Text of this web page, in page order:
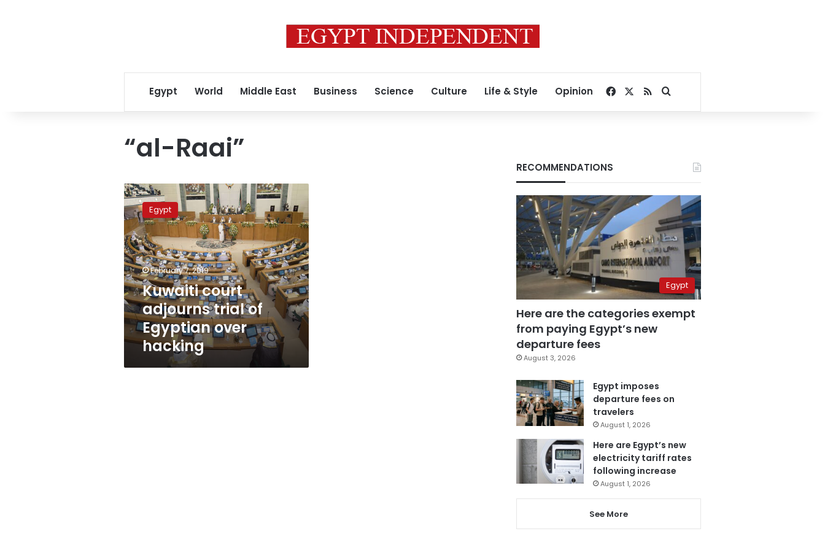
Egypt World Middle East Business Science Culture Life & Style Opinion Facebook
RSSSearch for
“al-Raai”
Kuwaiti
court
adjourns
trial
of
Egyptian
over
hacking
Egypt
February 7, 2019
Kuwaiti court
adjourns trial of
Egyptian over
hacking
RECOMMENDATIONS
Egypt
Here are the categories exempt
from paying Egypt’s new
departure fees
August 3, 2026
Egypt imposes
departure fees on
travelers
August 1, 2026
Here are Egypt’s new
electricity tariff rates
following increase
August 1, 2026
See More